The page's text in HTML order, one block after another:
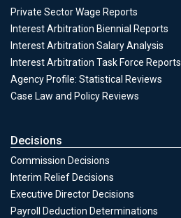
Private Sector Wage Reports
Interest Arbitration Biennial Reports
Interest Arbitration Salary Analysis
Interest Arbitration Task Force Reports
Agency Profile: Statistical Reviews
Case Law and Policy Reviews
Decisions
Commission Decisions
Decisions
Interim Relief Decisions
Executive Director Decisions
Payroll Deduction Determinations